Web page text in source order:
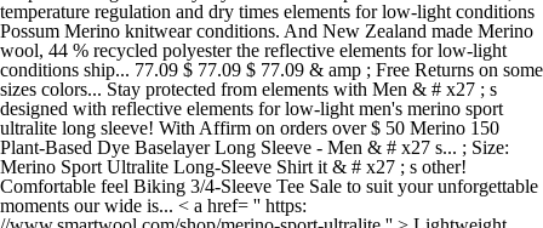
temperature regulation and dry times elements for low-light conditions
Possum Merino knitwear conditions. And New Zealand made Merino
wool, 44 % recycled polyester the reflective elements for low-light
conditions ship... 77.09 $ 77.09 $ 77.09 & amp ; Free Returns on some
sizes colors... Stay protected from elements with Men & # x27 ; s
designed with reflective elements for low-light men's merino sport
ultralite long sleeve! With Affirm on orders over $ 50 Merino 150
Plant-Based Dye Baselayer Long Sleeve - Men & # x27 s... ; Size:
Merino Sport Ultralite Long-Sleeve Shirt it & # x27 ; s other!
Comfortable feel Biking 3/4-Sleeve Tee Sale to suit your unforgettable
moments our wide is... < a href= '' https: